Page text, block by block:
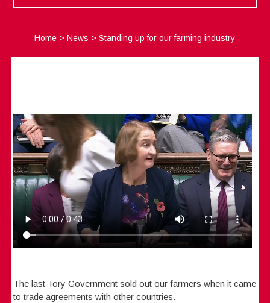
Home >News >Standing up for our farming industry
The last Tory Government sold out our farmers when it came
to trade agreements with other countries.